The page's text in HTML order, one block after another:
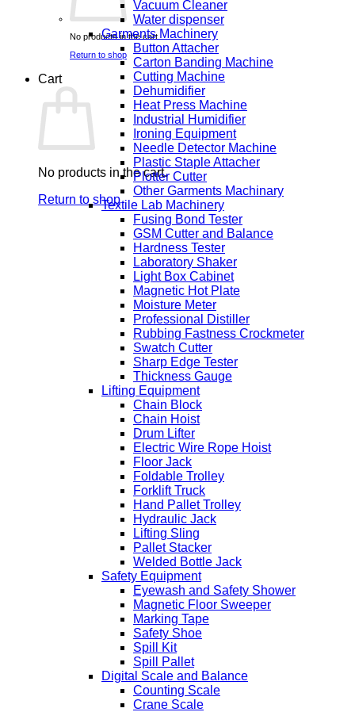
No products in the cart.
Return to shop
Cart
No products in the cart.
Return to shop
Vacuum Cleaner
Water dispenser
Garments Machinery
Button Attacher
Carton Banding Machine
Cutting Machine
Dehumidifier
Heat Press Machine
Industrial Humidifier
Ironing Equipment
Needle Detector Machine
Plastic Staple Attacher
Plotter Cutter
Other Garments Machinary
Textile Lab Machinery
Fusing Bond Tester
GSM Cutter and Balance
Hardness Tester
Laboratory Shaker
Light Box Cabinet
Magnetic Hot Plate
Moisture Meter
Professional Distiller
Rubbing Fastness Crockmeter
Swatch Cutter
Sharp Edge Tester
Thickness Gauge
Lifting Equipment
Chain Block
Chain Hoist
Drum Lifter
Electric Wire Rope Hoist
Floor Jack
Foldable Trolley
Forklift Truck
Hand Pallet Trolley
Hydraulic Jack
Lifting Sling
Pallet Stacker
Welded Bottle Jack
Safety Equipment
Eyewash and Safety Shower
Magnetic Floor Sweeper
Marking Tape
Safety Shoe
Spill Kit
Spill Pallet
Digital Scale and Balance
Counting Scale
Crane Scale